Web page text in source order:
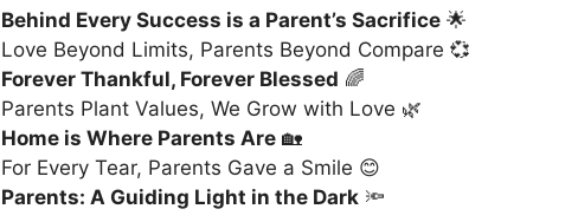
Behind Every Success is a Parent’s Sacrifice 🌟
Love Beyond Limits, Parents Beyond Compare 💞
Forever Thankful, Forever Blessed 🌈
Parents Plant Values, We Grow with Love 🌿
Home is Where Parents Are 🏡
For Every Tear, Parents Gave a Smile 😊
Parents: A Guiding Light in the Dark 🔦